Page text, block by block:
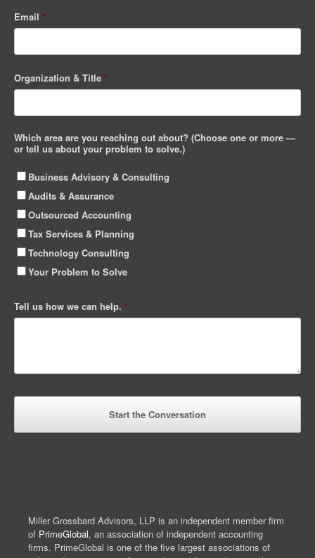
Email *
Organization & Title *
Which area are you reaching out about? (Choose one or more —
or tell us about your problem to solve.)
Business Advisory & Consulting
Audits & Assurance
Outsourced Accounting
Tax Services & Planning
Technology Consulting
Your Problem to Solve
Tell us how we can help. *
Miller Grossbard Advisors, LLP is an independent member firm
of PrimeGlobal, an association of independent accounting
firms. PrimeGlobal is one of the five largest associations of